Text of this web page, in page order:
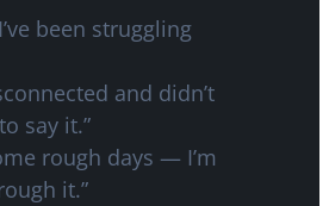
been struggling
and didn’t
say it.”
rough days — I’m
it.”